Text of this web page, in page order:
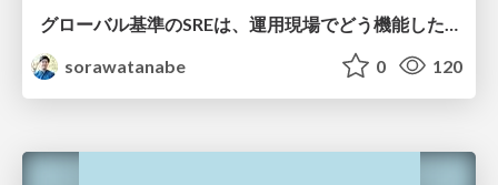
sorawatanabe
0 120